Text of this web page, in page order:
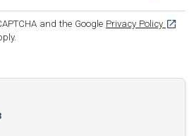
and the Google Privacy Policy
in a new tab]